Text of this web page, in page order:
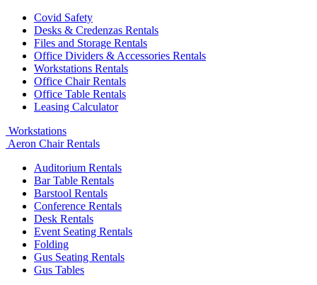
Covid Safety
Desks & Credenzas Rentals
Files and Storage Rentals
Office Dividers & Accessories Rentals
Workstations Rentals
Office Chair Rentals
Office Table Rentals
Leasing Calculator
Workstations
Aeron Chair Rentals
Auditorium Rentals
Bar Table Rentals
Barstool Rentals
Conference Rentals
Desk Rentals
Event Seating Rentals
Folding
Gus Seating Rentals
Gus Tables